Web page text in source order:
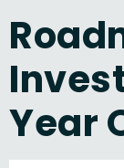
Year